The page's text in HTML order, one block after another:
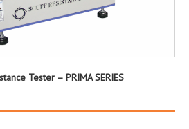
Tester – PRIMA SERIES